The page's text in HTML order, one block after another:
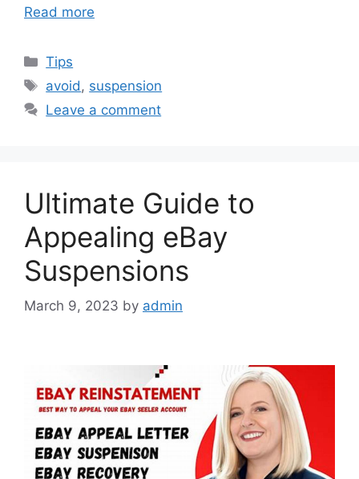
Read more
Categories
Tips
Tags
avoid , suspension
Leave a comment
Ultimate Guide to
Appealing eBay
Suspensions
March 9, 2023 by admin